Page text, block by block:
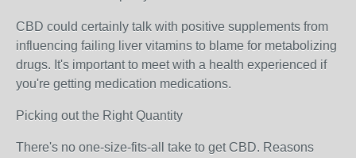
CBD could certainly talk with positive supplements from
influencing failing liver vitamins to blame for metabolizing
drugs. It's important to meet with a health experienced if
you're getting medication medications.
Picking out the Right Quantity
There's no one-size-fits-all take to get CBD. Reasons